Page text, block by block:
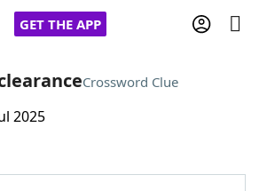
GET THE APP
Cheat
Crossword Clue
2025